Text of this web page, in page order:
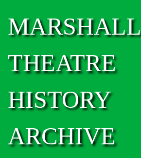
MARSHALL
THEATRE
HISTORY
ARCHIVE